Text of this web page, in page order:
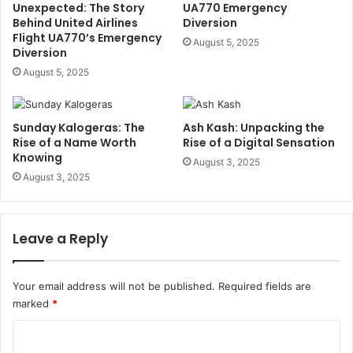
Unexpected: The Story
Behind United Airlines
Flight UA770’s Emergency
Diversion
August 5, 2025
UA770 Emergency
Diversion
August 5, 2025
Sunday Kalogeras: The
Rise of a Name Worth
Knowing
August 3, 2025
Ash Kash: Unpacking the
Rise of a Digital Sensation
August 3, 2025
Leave a Reply
Your email address will not be published. Required fields are
marked *